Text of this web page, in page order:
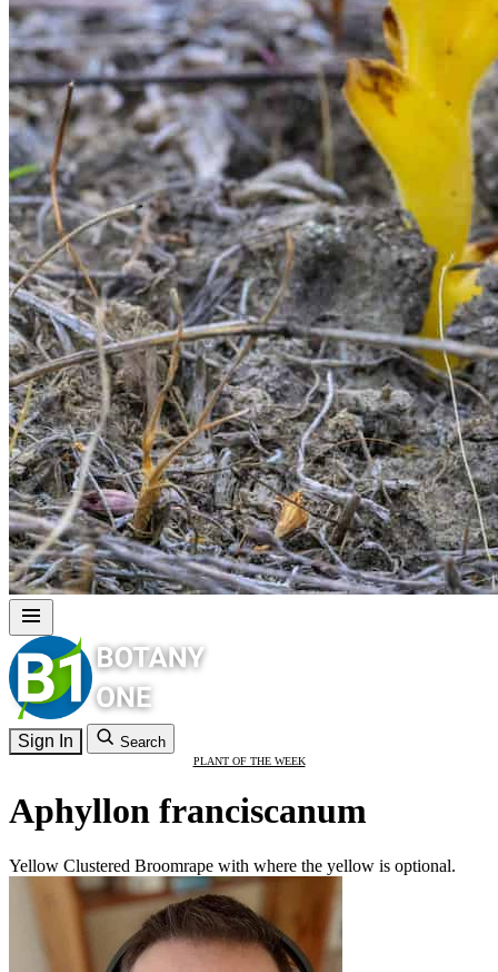
Sign In Search
PLANT OF THE WEEK
Aphyllon franciscanum
Yellow Clustered Broomrape with where the yellow is optional.